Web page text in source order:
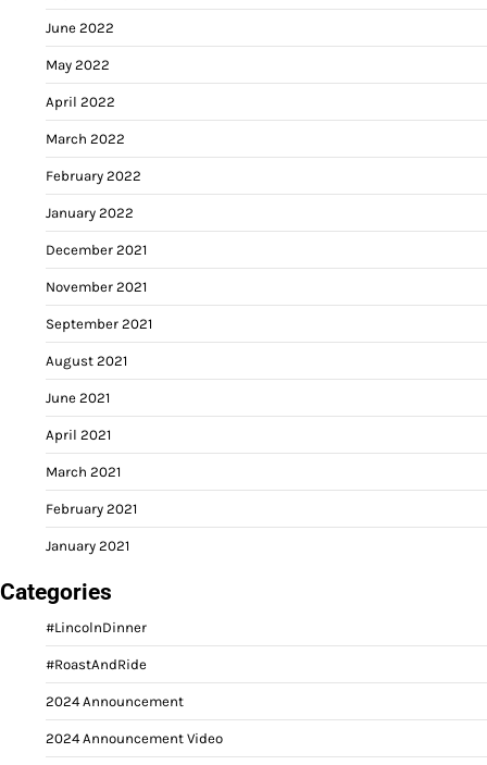
June 2022
May 2022
April 2022
March 2022
February 2022
January 2022
December 2021
November 2021
September 2021
August 2021
June 2021
April 2021
March 2021
February 2021
January 2021
Categories
#LincolnDinner
#RoastAndRide
2024 Announcement
2024 Announcement Video